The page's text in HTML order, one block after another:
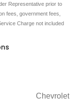
Representative prior to
fees, government fees,
Charge not included
Chevrolet